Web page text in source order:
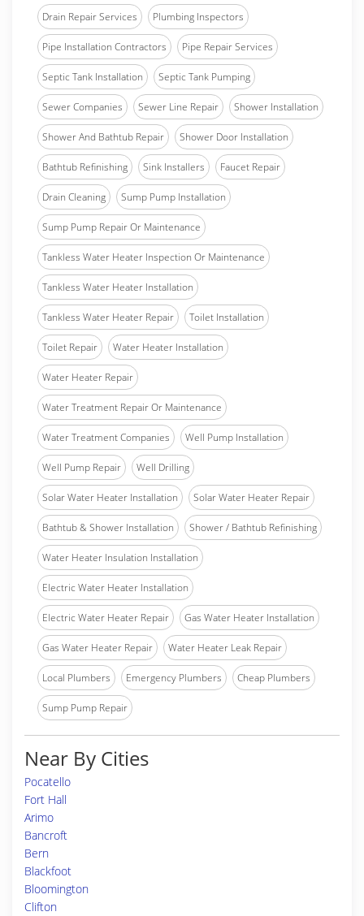
Drain Repair Services Plumbing Inspectors
Pipe Installation Contractors Pipe Repair Services
Septic Tank Installation Septic Tank Pumping
Sewer Companies Sewer Line Repair Shower Installation
Shower And Bathtub Repair Shower Door Installation
Bathtub Refinishing Sink Installers Faucet Repair
Drain Cleaning Sump Pump Installation
Sump Pump Repair Or Maintenance
Tankless Water Heater Inspection Or Maintenance
Tankless Water Heater Installation
Tankless Water Heater Repair Toilet Installation
Toilet Repair Water Heater Installation
Water Heater Repair
Water Treatment Repair Or Maintenance
Water Treatment Companies Well Pump Installation
Well Pump Repair Well Drilling
Solar Water Heater Installation Solar Water Heater Repair
Bathtub & Shower Installation Shower / Bathtub Refinishing
Water Heater Insulation Installation
Electric Water Heater Installation
Electric Water Heater Repair Gas Water Heater Installation
Gas Water Heater Repair Water Heater Leak Repair
Local Plumbers Emergency Plumbers Cheap Plumbers
Sump Pump Repair
Near By Cities
Pocatello
Fort Hall
Arimo
Bancroft
Bern
Blackfoot
Bloomington
Clifton